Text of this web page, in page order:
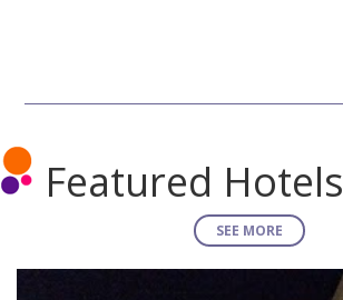
Featured Hotels
SEE MORE